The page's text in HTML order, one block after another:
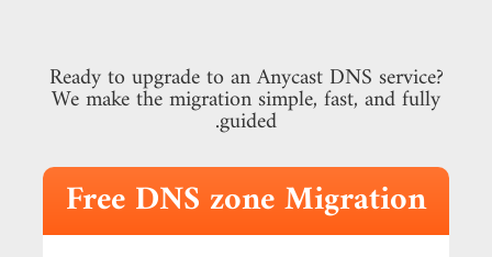
Ready to upgrade to an Anycast DNS service?
We make the migration simple, fast, and fully
guided.
Free DNS zone Migration